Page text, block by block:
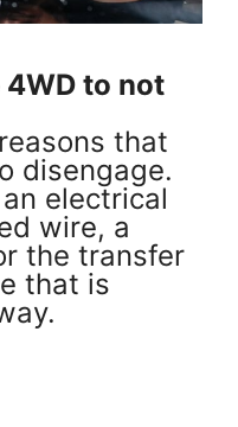
to not
that
disengage.
electrical
wire, a
the transfer
that is